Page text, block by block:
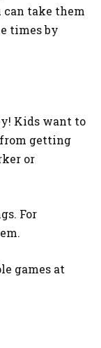
can take them
times by
Kids want to
getting
or
For
games at